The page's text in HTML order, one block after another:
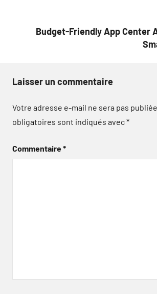
Budget-Friendly App Center
Laisser un commentaire
Votre adresse e-mail ne sera pas publiée.
obligatoires sont indiqués avec*
Commentaire*